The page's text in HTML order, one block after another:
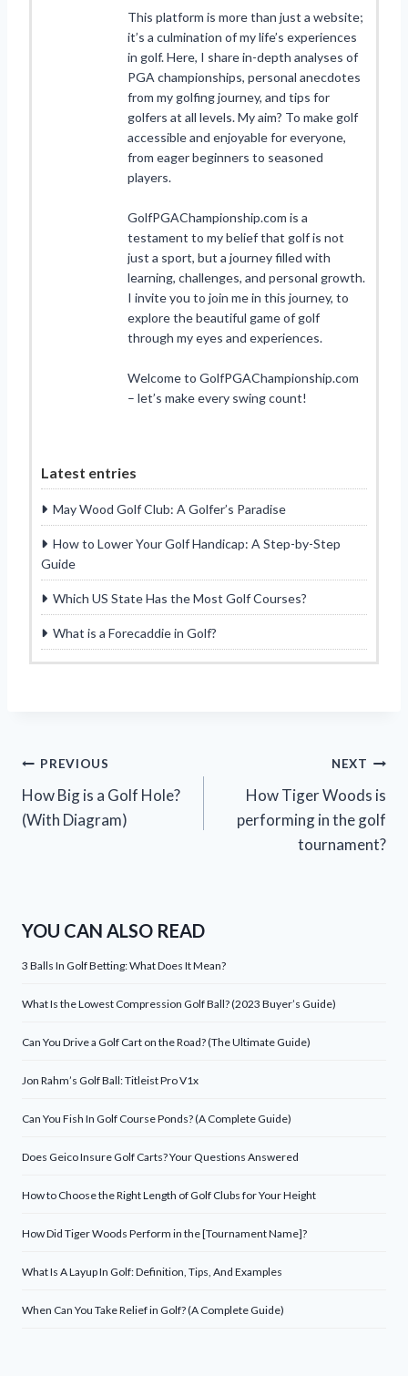
This platform is more than just a website;
it’s a culmination of my life’s experiences
in golf. Here, I share in-depth analyses of
PGA championships, personal anecdotes
from my golfing journey, and tips for
golfers at all levels. My aim? To make golf
accessible and enjoyable for everyone,
from eager beginners to seasoned
players.
GolfPGAChampionship.com is a
testament to my belief that golf is not
just a sport, but a journey filled with
learning, challenges, and personal growth.
I invite you to join me in this journey, to
explore the beautiful game of golf
through my eyes and experiences.
Welcome to GolfPGAChampionship.com
– let’s make every swing count!
Latest entries
May Wood Golf Club: A Golfer’s Paradise
How to Lower Your Golf Handicap: A Step-by-Step
Guide
Which US State Has the Most Golf Courses?
What is a Forecaddie in Golf?
Post
navigation
PREVIOUS
How Big is a Golf Hole?
(With Diagram)
NEXT
How Tiger Woods is
performing in the golf
tournament?
YOU CAN ALSO READ
3 Balls In Golf Betting: What Does It Mean?
What Is the Lowest Compression Golf Ball? (2023 Buyer’s Guide)
Can You Drive a Golf Cart on the Road? (The Ultimate Guide)
Jon Rahm’s Golf Ball: Titleist Pro V1x
Can You Fish In Golf Course Ponds? (A Complete Guide)
Does Geico Insure Golf Carts? Your Questions Answered
How to Choose the Right Length of Golf Clubs for Your Height
How Did Tiger Woods Perform in the [Tournament Name]?
What Is A Layup In Golf: Definition, Tips, And Examples
When Can You Take Relief in Golf? (A Complete Guide)